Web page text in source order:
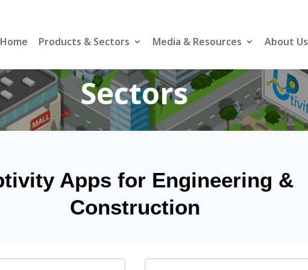
Home Products & Sectors Media & Resources About Us
Sectors
Apps for Engineering &
Construction